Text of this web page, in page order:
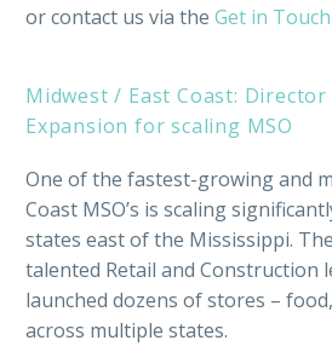
or contact us via the Get in
Midwest / East Coast:
Expansion for scaling MSO
One of the fastest-growing and
Coast MSO’s is scaling
states east of the Mississippi.
talented Retail and Construction
launched dozens of stores –
across multiple states.